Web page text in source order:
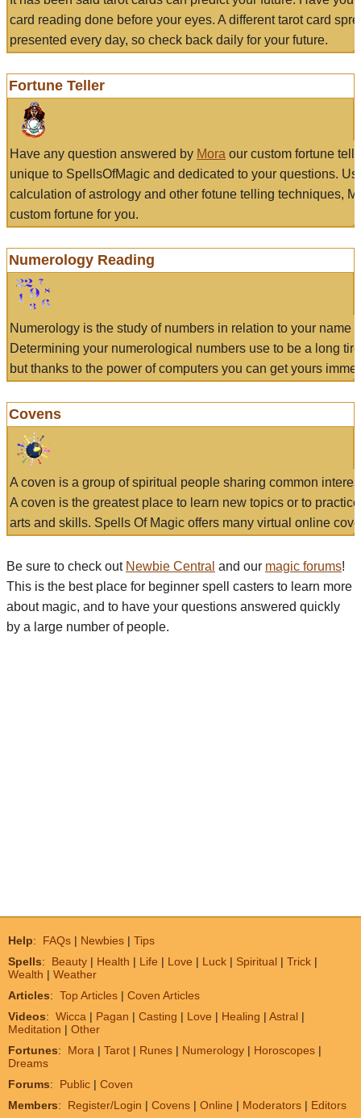
card reading done before your eyes. A different tarot card
presented every day, so check back daily for your future.
Fortune Teller
Have any question answered by Mora our custom fortune
unique to SpellsOfMagic and dedicated to your questions.
calculation of astrology and other fotune telling techniques,
custom fortune for you.
Numerology Reading
Numerology is the study of numbers in relation to your name
Determining your numerological numbers use to be a long
but thanks to the power of computers you can get yours
Covens
A coven is a group of spiritual people sharing common
A coven is the greatest place to learn new topics or to
arts and skills. Spells Of Magic offers many virtual online
Be sure to check out Newbie Central and our magic forums!
This is the best place for beginner spell casters to learn more
about magic, and to have your questions answered quickly
by a large number of people.
Help: FAQs | Newbies | Tips
Spells: Beauty | Health | Life | Love | Luck | Spiritual | Trick |
Wealth | Weather
Articles: Top Articles | Coven Articles
Videos: Wicca | Pagan | Casting | Love | Healing | Astral |
Meditation | Other
Fortunes: Mora | Tarot | Runes | Numerology | Horoscopes |
Dreams
Forums: Public | Coven
Members: Register/Login | Covens | Online | Moderators | Editors